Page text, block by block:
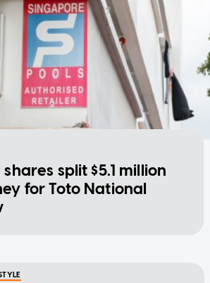
split $5.1 million
for Toto National